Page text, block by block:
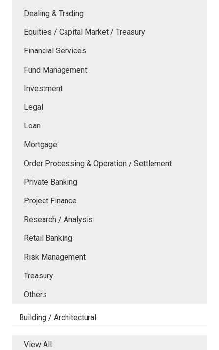
Dealing & Trading
Equities / Capital Market / Treasury
Financial Services
Fund Management
Investment
Legal
Loan
Mortgage
Order Processing & Operation / Settlement
Private Banking
Project Finance
Research / Analysis
Retail Banking
Risk Management
Treasury
Others
Building / Architectural
View All